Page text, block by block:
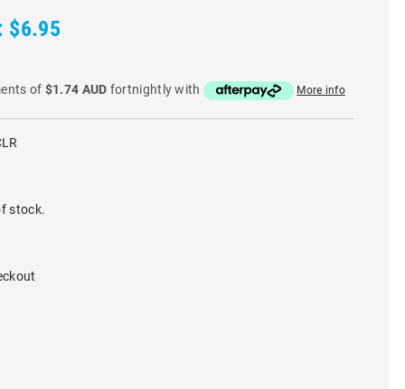
$6.95
of $1.74 AUD fortnightly with More info
stock.